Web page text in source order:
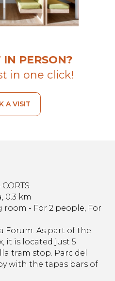
PERSON?
in one click!
A VISIT
0.3 km
- For 2 people, For
Forum. As part of the
it is located just 5
tram stop. Parc del
with the tapas bars of